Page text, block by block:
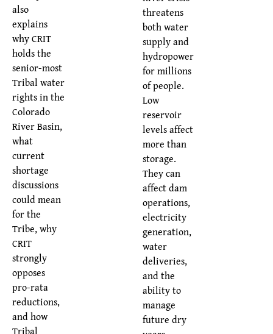
threatens
both water
supply and
hydropower
for millions
of people.
Low
reservoir
levels affect
more than
storage.
They can
affect dam
operations,
electricity
generation,
water
deliveries,
and the
ability to
manage
future dry
also
explains
why CRIT
holds the
senior-most
Tribal water
rights in the
Colorado
River Basin,
what
current
shortage
discussions
could mean
for the
Tribe, why
CRIT
strongly
opposes
pro-rata
reductions,
and how
Tribal